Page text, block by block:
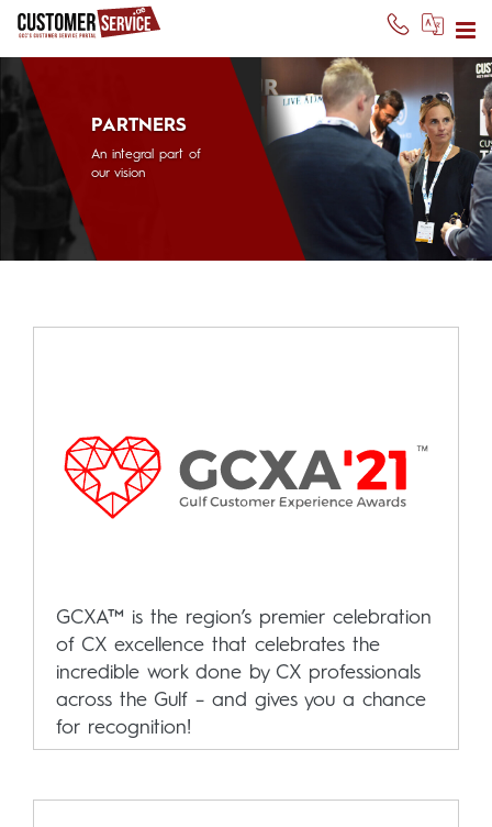
PARTNERS
An integral part of
our vision
GCXA™ is the region’s premier celebration
of CX excellence that celebrates the
incredible work done by CX professionals
across the Gulf – and gives you a chance
for recognition!